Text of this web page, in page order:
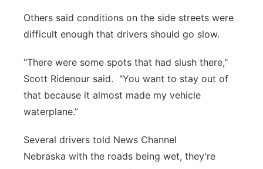
Others said conditions on the side streets were
difficult enough that drivers should go slow.
“There were some spots that had slush there,"
Scott Ridenour said. "You want to stay out of
that because it almost made my vehicle
waterplane.”
Several drivers told News Channel
Nebraska with the roads being wet, they're